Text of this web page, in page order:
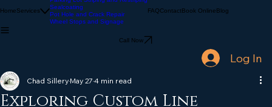
Home
Parking Lot Striping and Restriping
Sealcoating
Wheel Stops and Signage
Log In
Chad SilleryMay 27 4 min read